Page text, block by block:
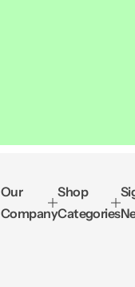
Our
Company
Shop
Categories